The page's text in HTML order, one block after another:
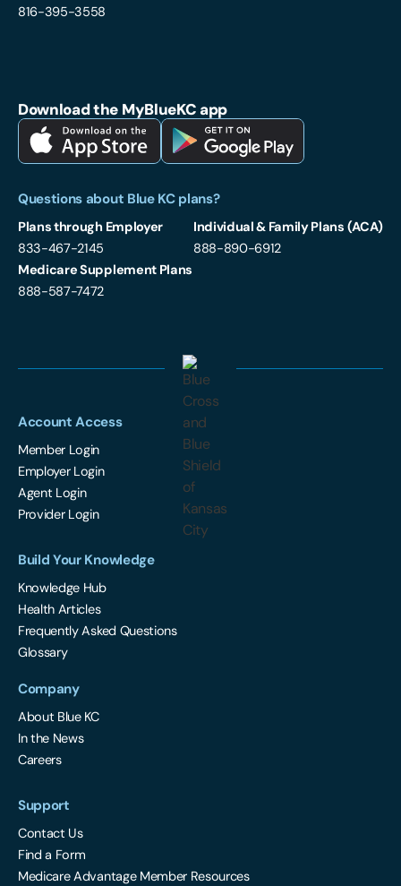
816-395-3558
Download the MyBlueKC app
Download MyBlueKC App on Apple App StoreDownload MyBlueKC App on Google Play
Questions about Blue KC plans?
Plans through Employer
833-467-2145
Individual & Family Plans (ACA)
888-890-6912
Medicare Supplement Plans
888-587-7472
Account Access
Member Login
Employer Login
Agent Login
Provider Login
Build Your Knowledge
Knowledge Hub
Health Articles
Frequently Asked Questions
Glossary
Company
About Blue KC
In the News
Careers
Support
Contact Us
Find a Form
Medicare Advantage Member Resources